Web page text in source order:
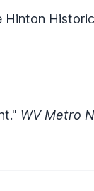
Hinton
WV Metro